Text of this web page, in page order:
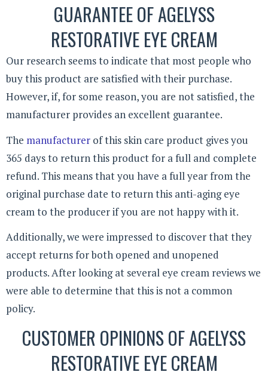
GUARANTEE OF AGELYSS
RESTORATIVE EYE CREAM
Our research seems to indicate that most people who
buy this product are satisfied with their purchase.
However, if, for some reason, you are not satisfied, the
manufacturer provides an excellent guarantee.
The manufacturer of this skin care product gives you
365 days to return this product for a full and complete
refund. This means that you have a full year from the
original purchase date to return this anti-aging eye
cream to the producer if you are not happy with it.
Additionally, we were impressed to discover that they
accept returns for both opened and unopened
products. After looking at several eye cream reviews we
were able to determine that this is not a common
policy.
CUSTOMER OPINIONS OF AGELYSS
RESTORATIVE EYE CREAM